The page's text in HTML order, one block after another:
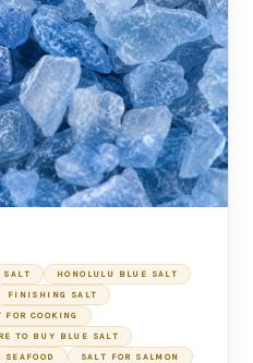
SALT HONOLULU BLUE SALT
FINISHING SALT
COOKING
TO BUY BLUE SALT
SEAFOOD SALT FOR SALMON